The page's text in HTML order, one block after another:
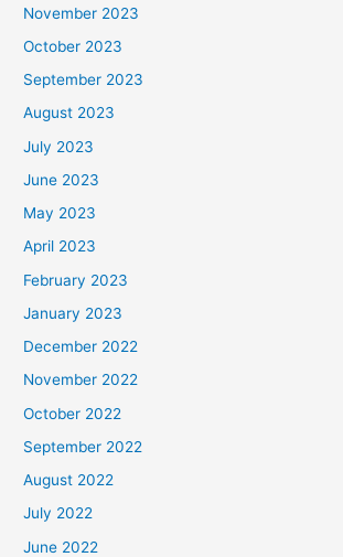
November 2023
October 2023
September 2023
August 2023
July 2023
June 2023
May 2023
April 2023
February 2023
January 2023
December 2022
November 2022
October 2022
September 2022
August 2022
July 2022
June 2022